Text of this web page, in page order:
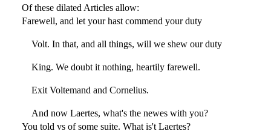
Of these dilated Articles allow:
Farewell, and let your hast commend your duty
Volt. In that, and all things, will we shew our duty
King. We doubt it nothing, heartily farewell.
Exit Voltemand and Cornelius.
And now Laertes, what's the newes with you?
You told vs of some suite. What is't Laertes?